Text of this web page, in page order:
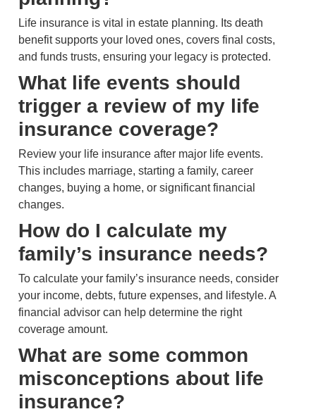
Life insurance is vital in estate planning. Its death
benefit supports your loved ones, covers final costs,
and funds trusts, ensuring your legacy is protected.
What life events should
trigger a review of my life
insurance coverage?
Review your life insurance after major life events.
This includes marriage, starting a family, career
changes, buying a home, or significant financial
changes.
How do I calculate my
family’s insurance needs?
To calculate your family’s insurance needs, consider
your income, debts, future expenses, and lifestyle. A
financial advisor can help determine the right
coverage amount.
What are some common
misconceptions about life
insurance?